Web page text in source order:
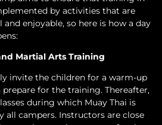
by activities that are
enjoyable, so here is how a day
Martial Arts Training
invite the children for a warm-up
prepare for the training. Thereafter,
during which Muay Thai is
all campers. Instructors are close